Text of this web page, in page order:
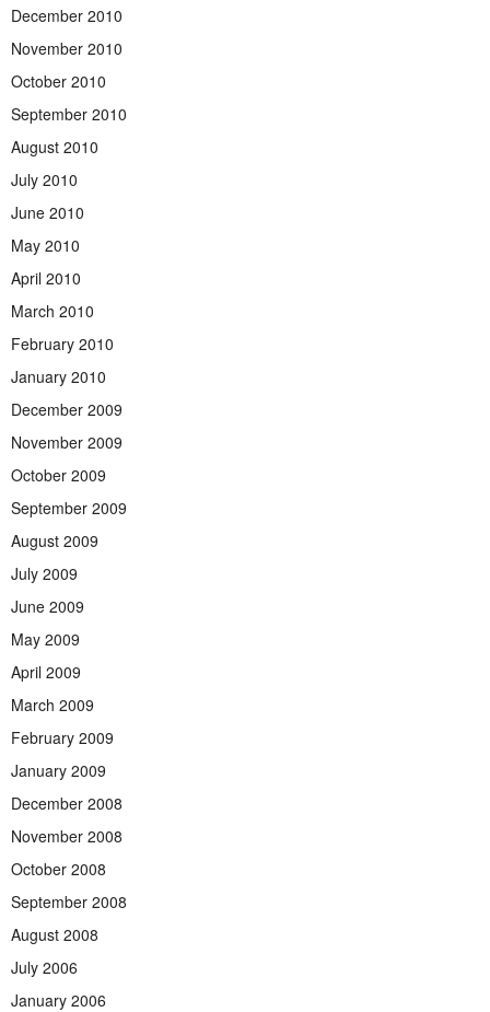
December 2010
November 2010
October 2010
September 2010
August 2010
July 2010
June 2010
May 2010
April 2010
March 2010
February 2010
January 2010
December 2009
November 2009
October 2009
September 2009
August 2009
July 2009
June 2009
May 2009
April 2009
March 2009
February 2009
January 2009
December 2008
November 2008
October 2008
September 2008
August 2008
July 2006
January 2006